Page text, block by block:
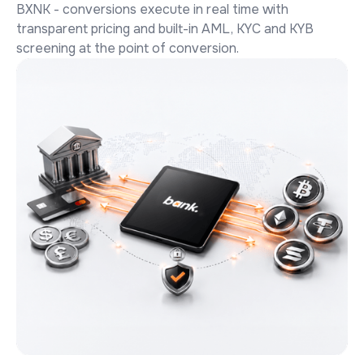
BXNK - conversions execute in real time with
transparent pricing and built-in AML, KYC and KYB
screening at the point of conversion.